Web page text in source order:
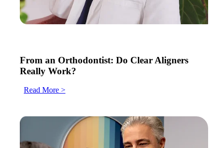
From an Orthodontist: Do Clear Aligners
Really Work?
Read More >